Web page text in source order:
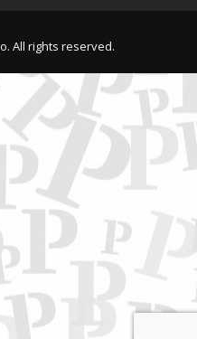
All rights reserved.